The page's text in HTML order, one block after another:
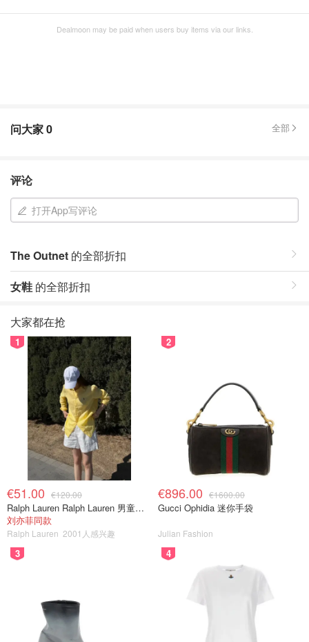
Dealmoon may be paid when users buy items via our links.
问大家0 全部
评论
打开App写评论
The Outnet 的全部折扣
女鞋 的全部折扣
大家都在抢
1
€51.00 €120.00
Ralph Lauren Ralph Lauren 男童亚麻衬衫
刘亦菲同款
Ralph Lauren 2001人感兴趣
2
€896.00 €1600.00
Gucci Ophidia 迷你手袋
Julian Fashion
3 4